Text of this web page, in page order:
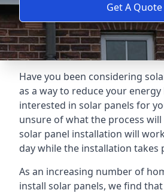
Get A Quote
Have you been considering
as a way to reduce your energy
interested in solar panels for
unsure of what the process
solar panel installation will
day while the installation takes
As an increasing number of
install solar panels, we find